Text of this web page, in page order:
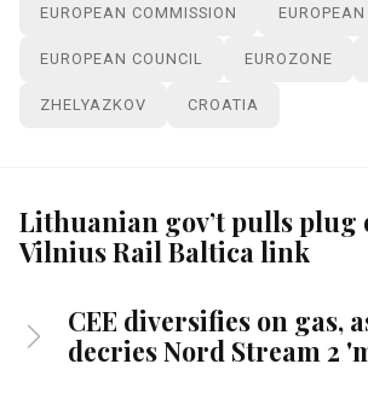
EUROPEAN COMMISSION
EUROPEAN COUNCIL EUROZONE
ZHELYAZKOV CROATIA
Lithuanian gov’t pulls plug
Vilnius Rail Baltica link
CEE diversifies on gas,
decries Nord Stream 2